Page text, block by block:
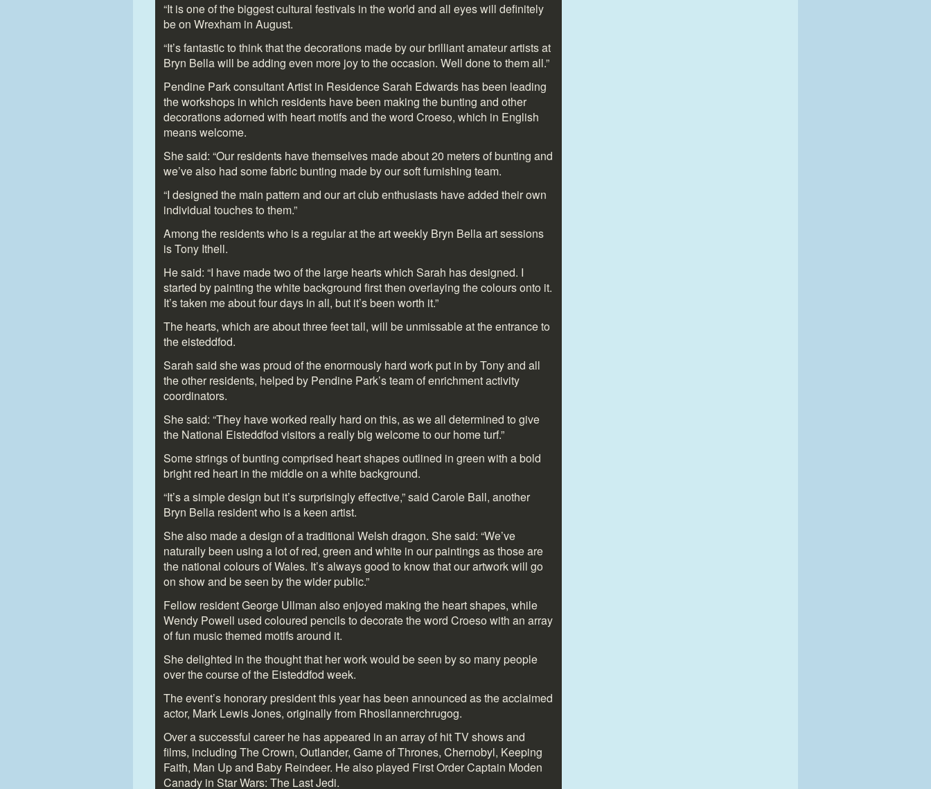
“It is one of the biggest cultural festivals in the world and all eyes will definitely
be on Wrexham in August.
“It’s fantastic to think that the decorations made by our brilliant amateur artists at
Bryn Bella will be adding even more joy to the occasion. Well done to them all.”
Pendine Park consultant Artist in Residence Sarah Edwards has been leading
the workshops in which residents have been making the bunting and other
decorations adorned with heart motifs and the word Croeso, which in English
means welcome.
She said: “Our residents have themselves made about 20 meters of bunting and
we’ve also had some fabric bunting made by our soft furnishing team.
“I designed the main pattern and our art club enthusiasts have added their own
individual touches to them.”
Among the residents who is a regular at the art weekly Bryn Bella art sessions
is Tony Ithell.
He said: “I have made two of the large hearts which Sarah has designed. I
started by painting the white background first then overlaying the colours onto it.
It’s taken me about four days in all, but it’s been worth it.”
The hearts, which are about three feet tall, will be unmissable at the entrance to
the eisteddfod.
Sarah said she was proud of the enormously hard work put in by Tony and all
the other residents, helped by Pendine Park’s team of enrichment activity
coordinators.
She said: “They have worked really hard on this, as we all determined to give
the National Eisteddfod visitors a really big welcome to our home turf.”
Some strings of bunting comprised heart shapes outlined in green with a bold
bright red heart in the middle on a white background.
“It’s a simple design but it’s surprisingly effective,” said Carole Ball, another
Bryn Bella resident who is a keen artist.
She also made a design of a traditional Welsh dragon. She said: “We’ve
naturally been using a lot of red, green and white in our paintings as those are
the national colours of Wales. It’s always good to know that our artwork will go
on show and be seen by the wider public.”
Fellow resident George Ullman also enjoyed making the heart shapes, while
Wendy Powell used coloured pencils to decorate the word Croeso with an array
of fun music themed motifs around it.
She delighted in the thought that her work would be seen by so many people
over the course of the Eisteddfod week.
The event’s honorary president this year has been announced as the acclaimed
actor, Mark Lewis Jones, originally from Rhosllannerchrugog.
Over a successful career he has appeared in an array of hit TV shows and
films, including The Crown, Outlander, Game of Thrones, Chernobyl, Keeping
Faith, Man Up and Baby Reindeer. He also played First Order Captain Moden
Canady in Star Wars: The Last Jedi.